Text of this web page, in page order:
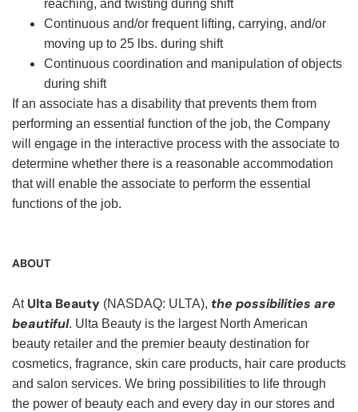
reaching, and twisting during shift
Continuous and/or frequent lifting, carrying, and/or
moving up to 25 lbs. during shift
Continuous coordination and manipulation of objects
during shift
If an associate has a disability that prevents them from
performing an essential function of the job, the Company
will engage in the interactive process with the associate to
determine whether there is a reasonable accommodation
that will enable the associate to perform the essential
functions of the job.
ABOUT
At Ulta Beauty (NASDAQ: ULTA), the possibilities are
beautiful. Ulta Beauty is the largest North American
beauty retailer and the premier beauty destination for
cosmetics, fragrance, skin care products, hair care products
and salon services. We bring possibilities to life through
the power of beauty each and every day in our stores and